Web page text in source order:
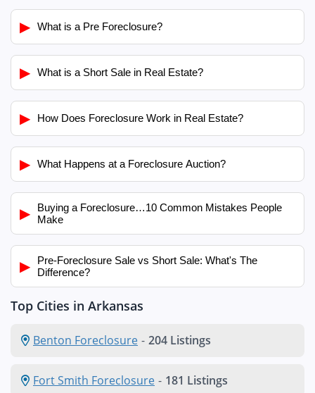
▶ What is a Pre Foreclosure?
▶ What is a Short Sale in Real Estate?
▶ How Does Foreclosure Work in Real Estate?
▶ What Happens at a Foreclosure Auction?
▶
Buying a Foreclosure…10 Common Mistakes People
Make
▶
Pre-Foreclosure Sale vs Short Sale: What's The
Difference?
Top Cities in Arkansas
Benton Foreclosure - 204 Listings
Fort Smith Foreclosure - 181 Listings